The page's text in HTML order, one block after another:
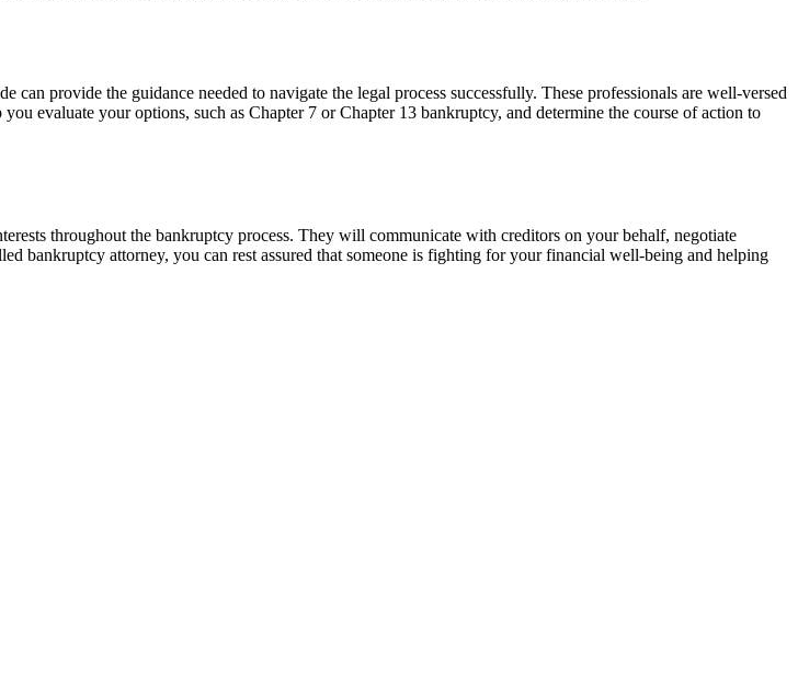
can provide the guidance needed to navigate the legal process successfully. These professionals are well-versed
evaluate your options, such as Chapter 7 or Chapter 13 bankruptcy, and determine the course of action to
throughout the bankruptcy process. They will communicate with creditors on your behalf, negotiate
bankruptcy attorney, you can rest assured that someone is fighting for your financial well-being and helping